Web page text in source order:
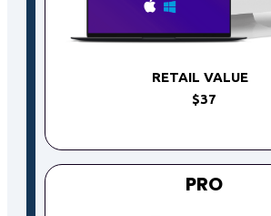
RETAIL VALUE
$37
PRO